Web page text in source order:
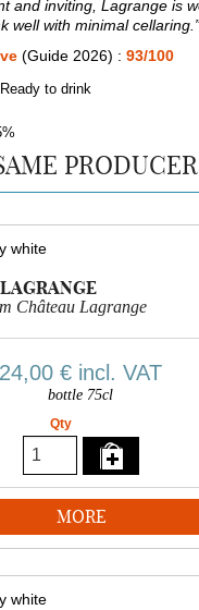
and inviting, Lagrange is
well with minimal cellaring.”
(Guide 2026) : 93/100
Ready to drink
PRODUCER
white
Château Lagrange
24,00 € incl. VAT
bottle 75cl
Qty
MORE
white